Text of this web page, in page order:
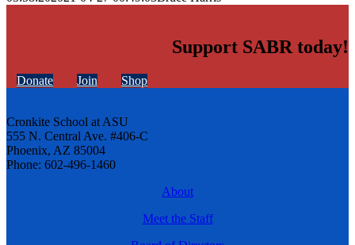
Support SABR today!
Donate Join Shop
Cronkite School at ASU
555 N. Central Ave. #406-C
Phoenix, AZ 85004
Phone: 602-496-1460
About
Meet the Staff